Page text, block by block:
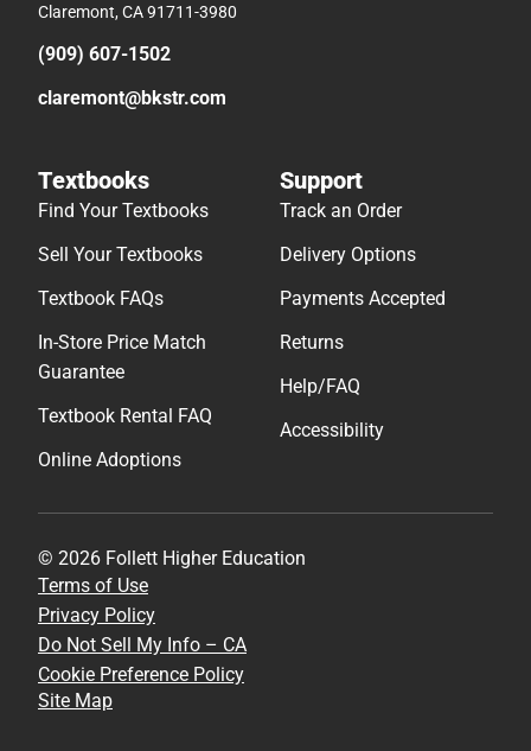
Claremont, CA 91711-3980
(909) 607-1502
claremont@bkstr.com
Textbooks
Find Your Textbooks
Sell Your Textbooks
Textbook FAQs
In-Store Price Match
Guarantee
Textbook Rental FAQ
Online Adoptions
Support
Track an Order
Delivery Options
Payments Accepted
Returns
Help/FAQ
Accessibility
© 2026 Follett Higher Education
Terms of Use
Privacy Policy
Do Not Sell My Info – CA
Cookie Preference Policy
Site Map